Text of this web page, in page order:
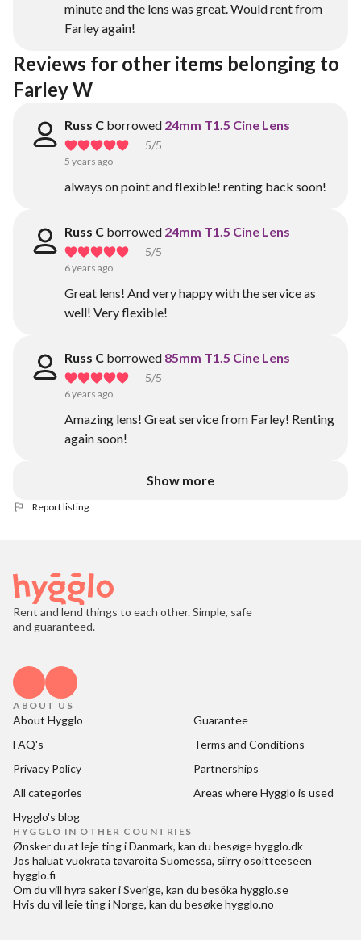
minute and the lens was great. Would rent from
Farley again!
Reviews for other items belonging to
Farley W
Russ C borrowed 24mm T1.5 Cine Lens
5/5
5 years ago
always on point and flexible! renting back soon!
Russ C borrowed 24mm T1.5 Cine Lens
5/5
6 years ago
Great lens! And very happy with the service as
well! Very flexible!
Russ C borrowed 85mm T1.5 Cine Lens
5/5
6 years ago
Amazing lens! Great service from Farley! Renting
again soon!
Show more
Report listing
Rent and lend things to each other. Simple, safe
and guaranteed.
ABOUT US
About Hygglo
Guarantee
FAQ's
Terms and Conditions
Privacy Policy
Partnerships
All categories
Areas where Hygglo is used
Hygglo's blog
HYGGLO IN OTHER COUNTRIES
Ønsker du at leje ting i Danmark, kan du besøgehygglo.dk
Jos haluat vuokrata tavaroita Suomessa, siirry osoitteeseen
hygglo.fi
Om du vill hyra saker i Sverige, kan du besöka hygglo.se
Hvis du vil leie ting i Norge, kan du besøkehygglo.no